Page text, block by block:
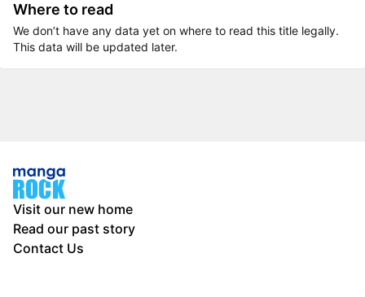
Where to read
We don’t have any data yet on where to read this title legally.
This data will be updated later.
Visit our new home
Read our past story
Contact Us